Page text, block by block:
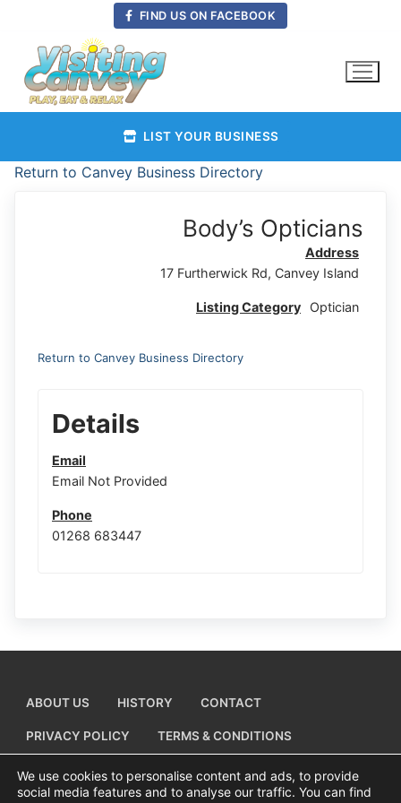
content
FIND US ON FACEBOOK
LIST YOUR BUSINESS
Return to Canvey Business Directory
Body’s Opticians
Address
17 Furtherwick Rd, Canvey Island
Listing Category Optician
Return to Canvey Business Directory
Details
Email
Email Not Provided
Phone
01268 683447
ABOUT US HISTORY CONTACT
PRIVACY POLICY TERMS & CONDITIONS
ADD A BUSINESS LISTING
We use cookies to personalise content and ads, to provide
social media features and to analyse our traffic. You can find